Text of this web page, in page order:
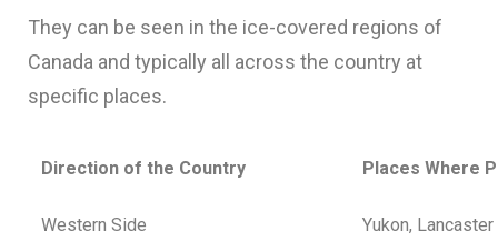
They can be seen in the ice-covered regions of
Canada and typically all across the country at
specific places.
Direction of the Country Places Where
Western Side Yukon,